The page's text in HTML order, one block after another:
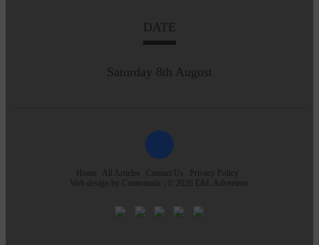
DATE
Saturday 8th August
Home All Articles Contact Us
Privacy Policy
Web design by Creatomatic | © 2026 E&L Advertiser